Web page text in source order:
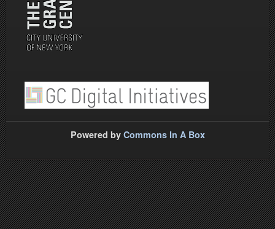
Powered by Commons In A Box